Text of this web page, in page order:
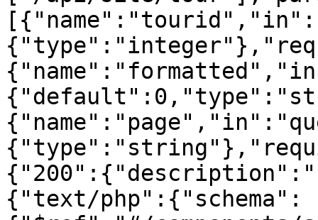
{"text/php":{"schema":